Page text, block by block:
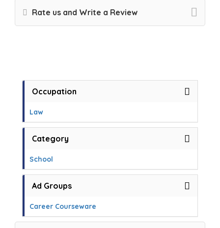
Rate us and Write a Review
Occupation
Law
Category
School
Ad Groups
Career Courseware